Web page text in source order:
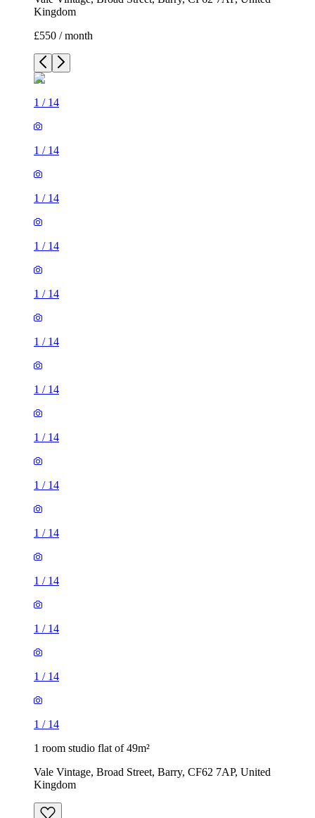
Kingdom
£550 / month
1 / 14
1 / 14
1 / 14
1 / 14
1 / 14
1 / 14
1 / 14
1 / 14
1 / 14
1 / 14
1 / 14
1 / 14
1 / 14
1 / 14
1 room studio flat of 49m²
Vale Vintage, Broad Street, Barry, CF62 7AP, United
Kingdom